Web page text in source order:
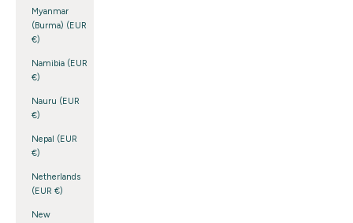
Myanmar
(Burma) (EUR
€)
Namibia (EUR
€)
Nauru (EUR
€)
Nepal (EUR
€)
Netherlands
(EUR €)
New